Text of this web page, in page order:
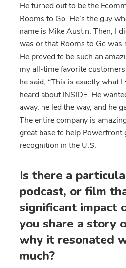
He turned out to be the
Rooms to Go. He’s the guy
name is Mike Austin. Then, I
was or that Rooms to Go was
He proved to be such an
my all-time favorite
he said, “This is exactly what
heard about INSIDE. He
away, he led the way, and he
The entire company is
great base to help Powerfront
recognition in the U.S.
Is there a
podcast, or film
significant impact
you share a story
why it resonated
much?